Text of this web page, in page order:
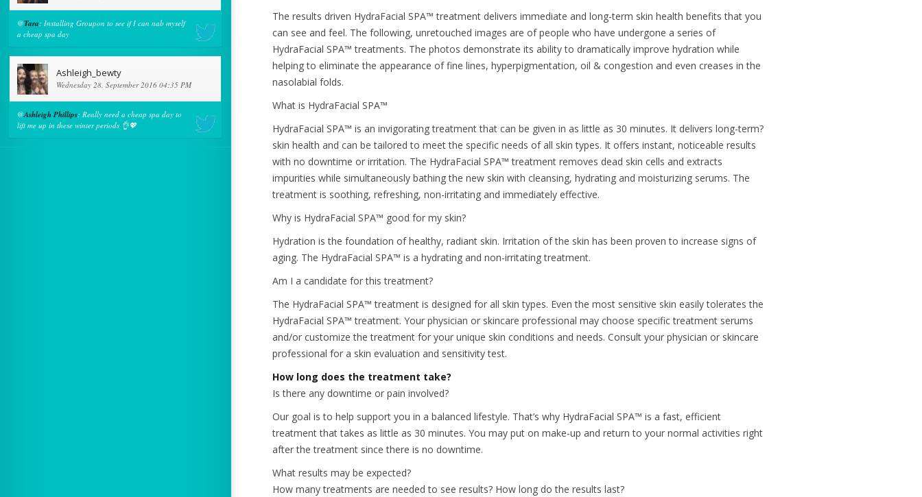
@Tara: Installing Groupon to see if I can nab myself
a cheap spa day
Ashleigh_bewty
Wednesday 28, September 2016 04:35 PM
@Ashleigh Phillips: Really need a cheap spa day to
lift me up in these winter periods 👌💖
The results driven HydraFacial SPA™ treatment delivers immediate and long-term skin health benefits that you
can see and feel. The following, unretouched images are of people who have undergone a series of
HydraFacial SPA™ treatments. The photos demonstrate its ability to dramatically improve hydration while
helping to eliminate the appearance of fine lines, hyperpigmentation, oil & congestion and even creases in the
nasolabial folds.
What is HydraFacial SPA™
HydraFacial SPA™ is an invigorating treatment that can be given in as little as 30 minutes. It delivers long-term?
skin health and can be tailored to meet the specific needs of all skin types. It offers instant, noticeable results
with no downtime or irritation. The HydraFacial SPA™ treatment removes dead skin cells and extracts
impurities while simultaneously bathing the new skin with cleansing, hydrating and moisturizing serums. The
treatment is soothing, refreshing, non-irritating and immediately effective.
Why is HydraFacial SPA™ good for my skin?
Hydration is the foundation of healthy, radiant skin. Irritation of the skin has been proven to increase signs of
aging. The HydraFacial SPA™ is a hydrating and non-irritating treatment.
Am I a candidate for this treatment?
The HydraFacial SPA™ treatment is designed for all skin types. Even the most sensitive skin easily tolerates the
HydraFacial SPA™ treatment. Your physician or skincare professional may choose specific treatment serums
and/or customize the treatment for your unique skin conditions and needs. Consult your physician or skincare
professional for a skin evaluation and sensitivity test.
How long does the treatment take?
Is there any downtime or pain involved?
Our goal is to help support you in a balanced lifestyle. That’s why HydraFacial SPA™ is a fast, efficient
treatment that takes as little as 30 minutes. You may put on make-up and return to your normal activities right
after the treatment since there is no downtime.
What results may be expected?
How many treatments are needed to see results? How long do the results last?